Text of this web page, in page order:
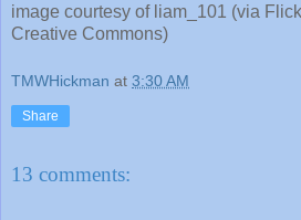
image courtesy of liam_101 (via
Creative Commons)
TMWHickman at 3:30 AM
Share
13 comments: